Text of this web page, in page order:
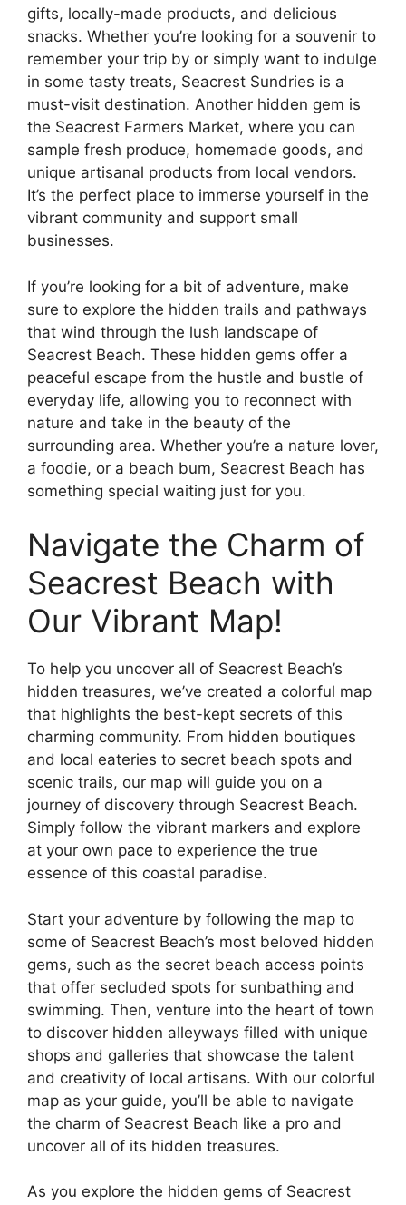
gifts, locally-made products, and delicious
snacks. Whether you’re looking for a souvenir to
remember your trip by or simply want to indulge
in some tasty treats, Seacrest Sundries is a
must-visit destination. Another hidden gem is
the Seacrest Farmers Market, where you can
sample fresh produce, homemade goods, and
unique artisanal products from local vendors.
It’s the perfect place to immerse yourself in the
vibrant community and support small
businesses.
If you’re looking for a bit of adventure, make
sure to explore the hidden trails and pathways
that wind through the lush landscape of
Seacrest Beach. These hidden gems offer a
peaceful escape from the hustle and bustle of
everyday life, allowing you to reconnect with
nature and take in the beauty of the
surrounding area. Whether you’re a nature lover,
a foodie, or a beach bum, Seacrest Beach has
something special waiting just for you.
Navigate the Charm of
Seacrest Beach with
Our Vibrant Map!
To help you uncover all of Seacrest Beach’s
hidden treasures, we’ve created a colorful map
that highlights the best-kept secrets of this
charming community. From hidden boutiques
and local eateries to secret beach spots and
scenic trails, our map will guide you on a
journey of discovery through Seacrest Beach.
Simply follow the vibrant markers and explore
at your own pace to experience the true
essence of this coastal paradise.
Start your adventure by following the map to
some of Seacrest Beach’s most beloved hidden
gems, such as the secret beach access points
that offer secluded spots for sunbathing and
swimming. Then, venture into the heart of town
to discover hidden alleyways filled with unique
shops and galleries that showcase the talent
and creativity of local artisans. With our colorful
map as your guide, you’ll be able to navigate
the charm of Seacrest Beach like a pro and
uncover all of its hidden treasures.
As you explore the hidden gems of Seacrest